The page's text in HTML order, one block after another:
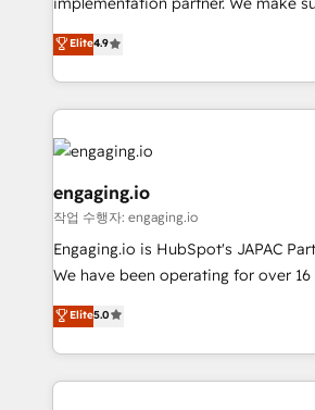
ンツとサイト構造を最適化。 🏆 なぜ100incを選ぶの
か？ ✓ HubSpot Eliteパートナー認定
HubSpot大百科 出版 CRM・AI活用に関するご相談、現
せください。
HubSpot partners 🔄 Top 5%
retention 📅 8+ years of consistent
move beyond spreadsheets into
organization's needs and goals first
with your organization. We are only
you are too. Why Systony? - 20+ years of
experience with CRM, Marketing,
implementations - 500+ successful
Own back-end developers -
migrations (e.g. Salesforce, MS
View, SuperOffice) - Custom
Business Central, Navision, AX, SAP,
focus on growing B2B companies in
such as manufacturing, SaaS,
wholesaler companies. As an experienced HubSpot
Elite4.9
engaging.io
작업 수행자: engaging.io
Engaging.io is HubSpot's JAPAC
We have been operating for over
one of HubSpot's most experienced
capable Agency Partners globally. We specialise in
complex CRM migrations,
integrations, custom CMS portal
Elite5.0